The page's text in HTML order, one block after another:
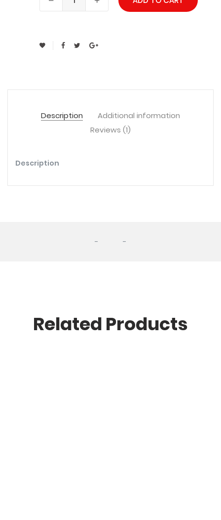
Description
Additional information
Reviews (1)
Description
- -
Related Products